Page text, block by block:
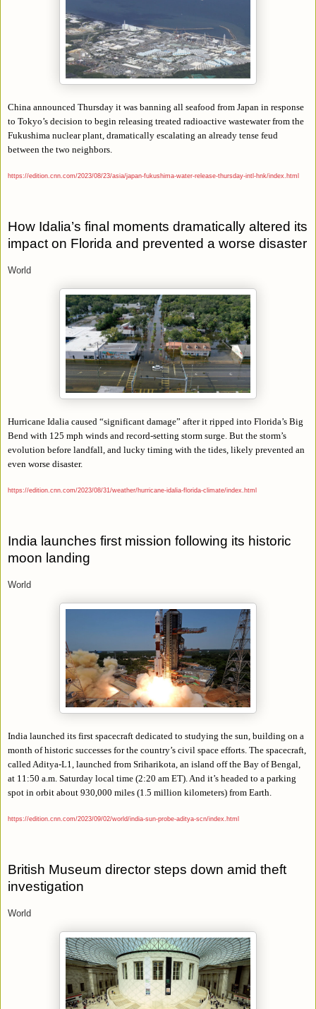
China announced Thursday it was banning all seafood from Japan in response
to Tokyo’s decision to begin releasing treated radioactive wastewater from the
Fukushima nuclear plant, dramatically escalating an already tense feud
between the two neighbors.
https://edition.cnn.com/2023/08/23/asia/japan-fukushima-water-release-thursday-intl-hnk/index.html
How Idalia’s final moments dramatically altered its
impact on Florida and prevented a worse disaster
World
Hurricane Idalia caused “significant damage” after it ripped into Florida’s Big
Bend with 125 mph winds and record-setting storm surge. But the storm’s
evolution before landfall, and lucky timing with the tides, likely prevented an
even worse disaster.
https://edition.cnn.com/2023/08/31/weather/hurricane-idalia-florida-climate/index.html
India launches first mission following its historic
moon landing
World
India launched its first spacecraft dedicated to studying the sun, building on a
month of historic successes for the country’s civil space efforts. The spacecraft,
called Aditya-L1, launched from Sriharikota, an island off the Bay of Bengal,
at 11:50 a.m. Saturday local time (2:20 am ET). And it’s headed to a parking
spot in orbit about 930,000 miles (1.5 million kilometers) from Earth.
https://edition.cnn.com/2023/09/02/world/india-sun-probe-aditya-scn/index.html
British Museum director steps down amid theft
investigation
World